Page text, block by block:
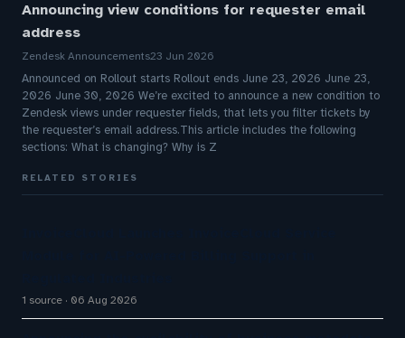
Announcing view conditions for requester email
address
Zendesk Announcements23 Jun 2026
Announced on Rollout starts Rollout ends June 23, 2026 June 23,
2026 June 30, 2026 We’re excited to announce a new condition to
Zendesk views under requester fields, that lets you filter tickets by
the requester’s email address.This article includes the following
sections: What is changing? Why is Z
RELATED STORIES
1 source 06 Aug 2026